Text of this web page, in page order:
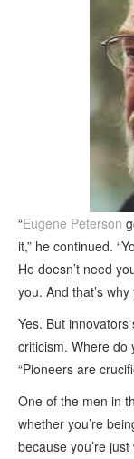
“Eugene Peterson
it,” he continued.
He doesn’t need
you. And that’s
Yes. But
criticism. Where do
“Pioneers are
One of the men in
whether you’re
because you’re just